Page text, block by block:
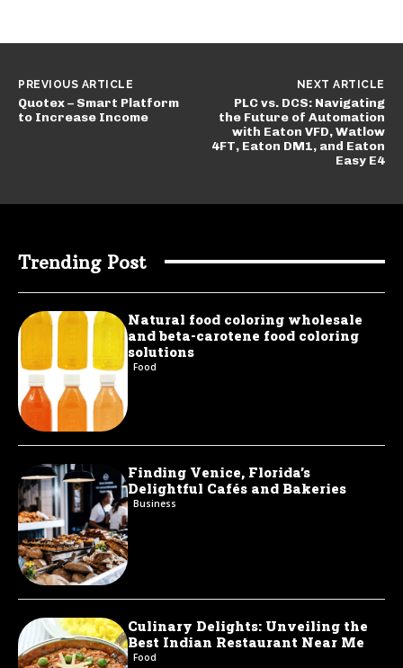
PREVIOUS ARTICLE
Quotex – Smart Platform
to Increase Income
NEXT ARTICLE
PLC vs. DCS: Navigating
the Future of Automation
with Eaton VFD, Watlow
4FT, Eaton DM1, and Eaton
Easy E4
Trending Post
Natural food coloring wholesale
and beta-carotene food coloring
solutions
Food
Finding Venice, Florida’s
Delightful Cafés and Bakeries
Business
Culinary Delights: Unveiling the
Best Indian Restaurant Near Me
Food